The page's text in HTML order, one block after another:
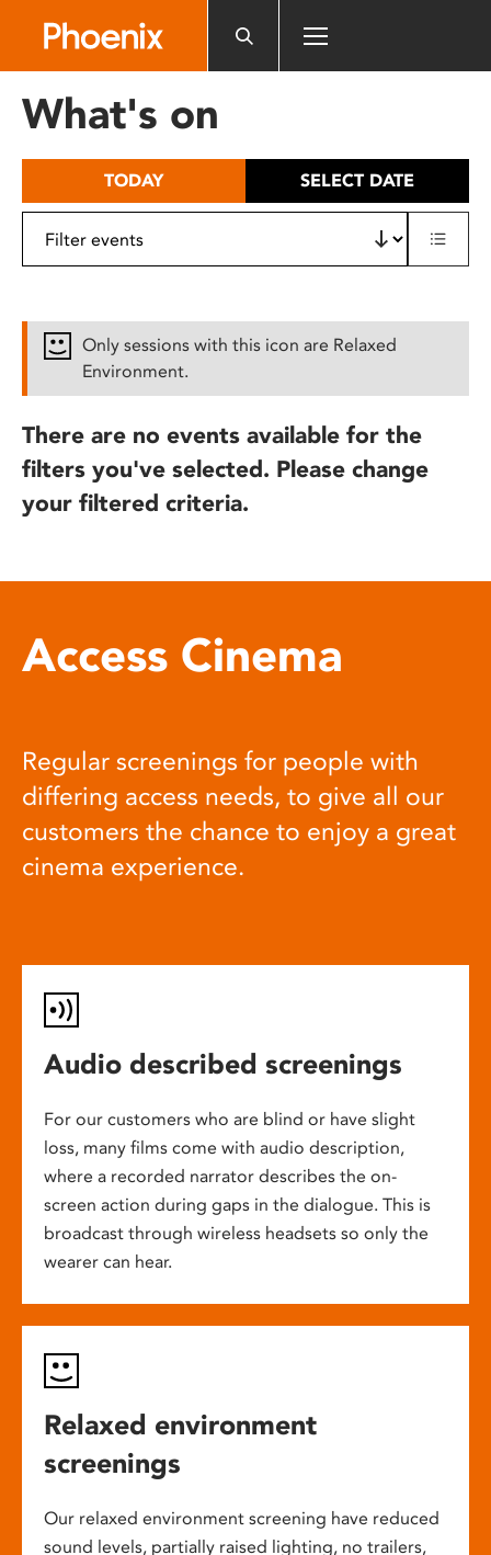
includes
What's on
TODAY SELECT DATE
Only sessions with this icon are Relaxed
Environment.
There are no events available for the
filters you've selected. Please change
your filtered criteria.
Access Cinema
Regular screenings for people with
differing access needs, to give all our
customers the chance to enjoy a great
cinema experience.
Audio described screenings
For our customers who are blind or have slight
loss, many films come with audio description,
where a recorded narrator describes the on-
screen action during gaps in the dialogue. This is
broadcast through wireless headsets so only the
wearer can hear.
Relaxed environment
screenings
Our relaxed environment screening have reduced
sound levels, partially raised lighting, no trailers,